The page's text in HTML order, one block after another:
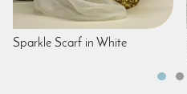
Sparkle Scarf in White